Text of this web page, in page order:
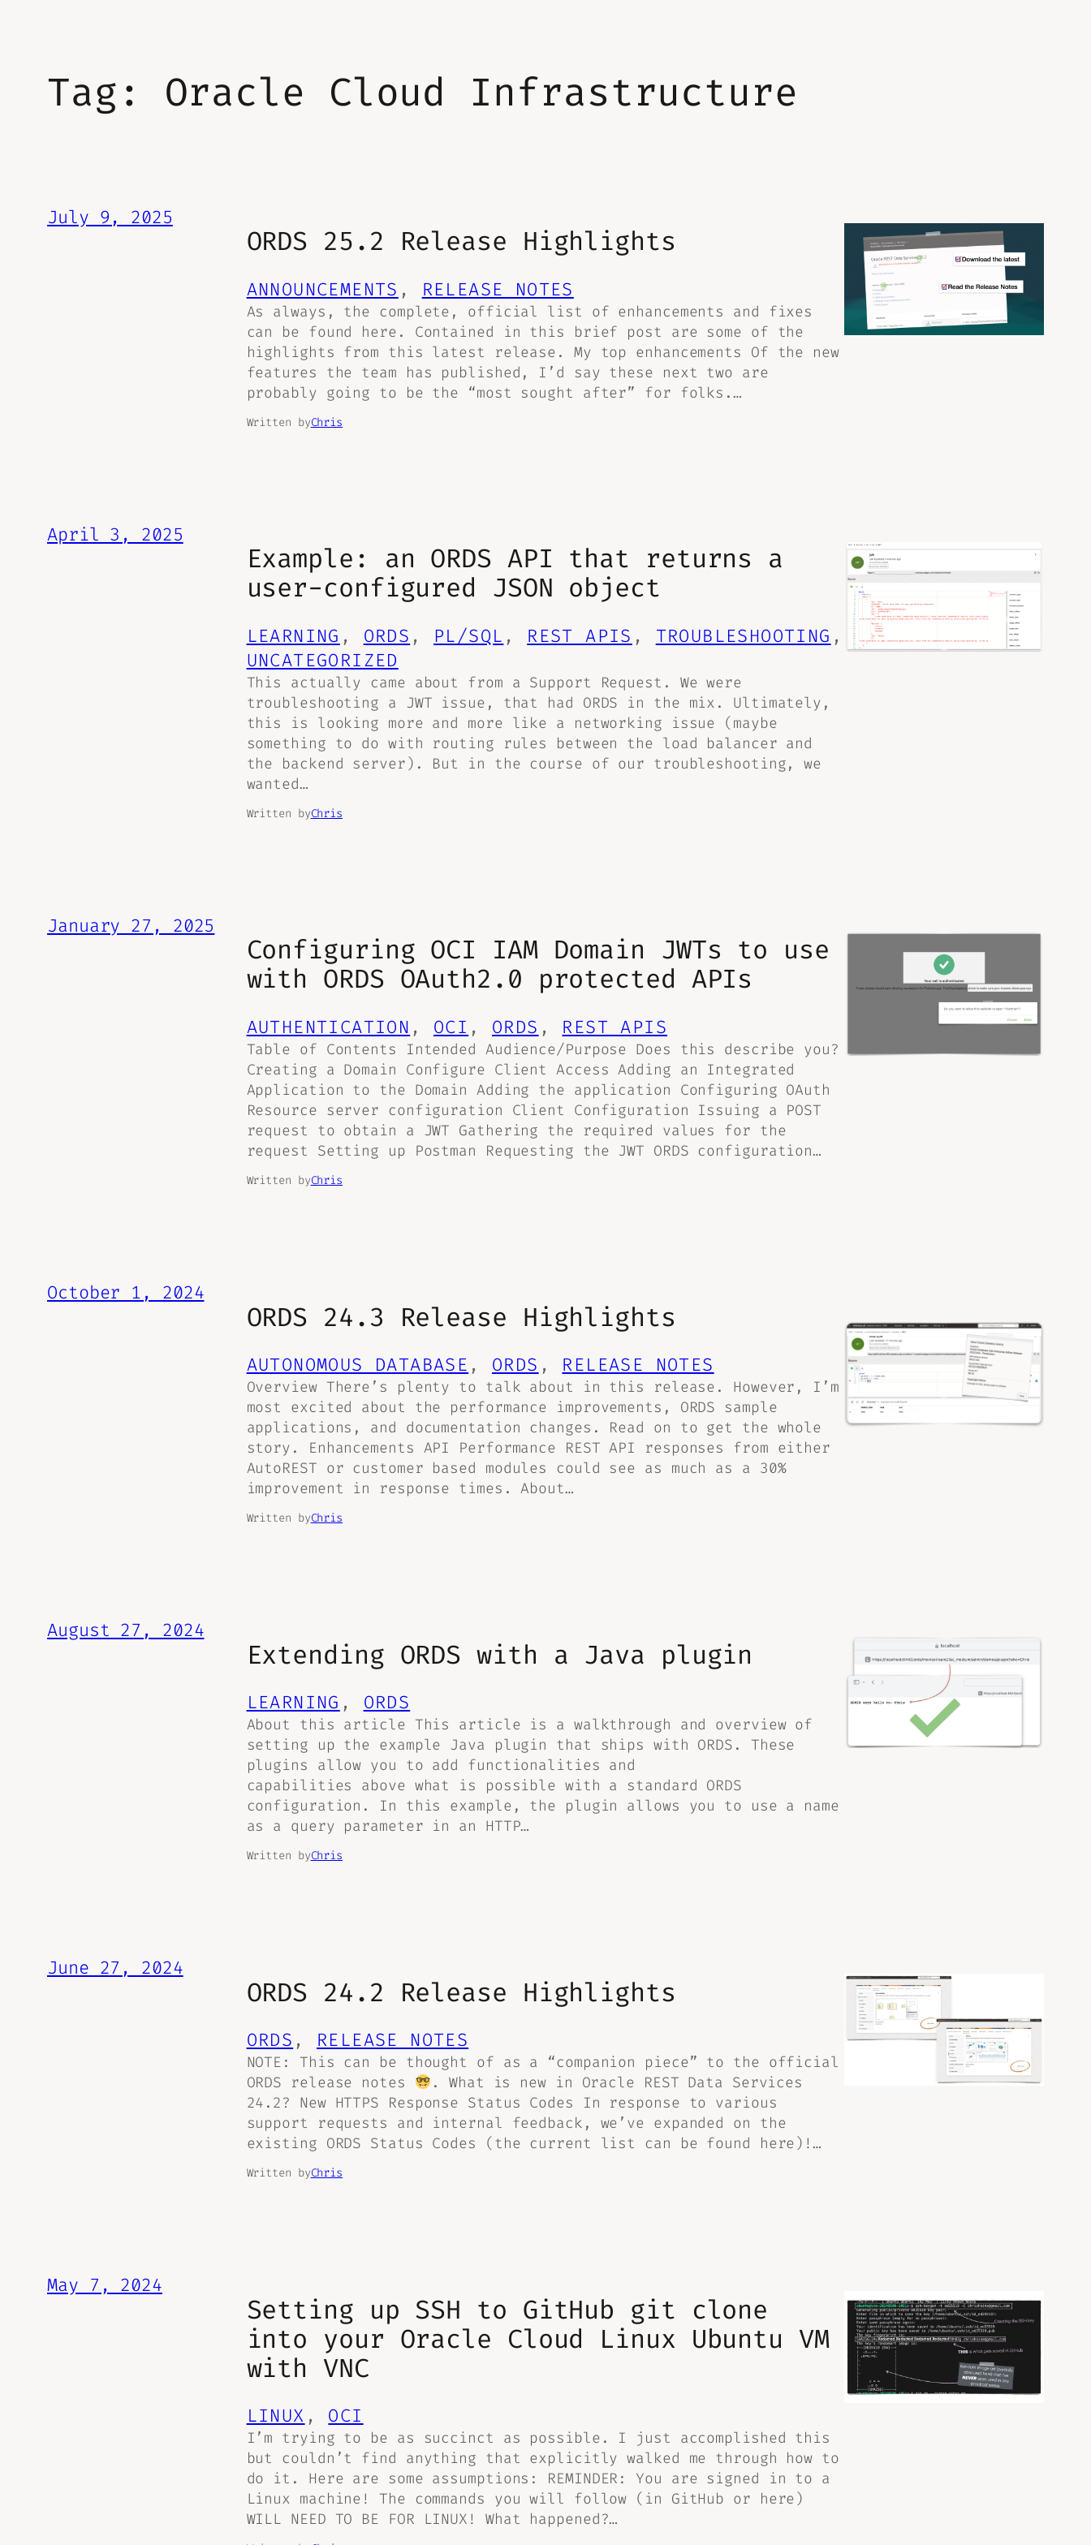
Tag: Oracle Cloud Infrastructure
July 9, 2025
ORDS 25.2 Release Highlights
ANNOUNCEMENTS , RELEASE NOTES
As always, the complete, official list of enhancements and fixes
can be found here. Contained in this brief post are some of the
highlights from this latest release. My top enhancements Of the new
features the team has published, I’d say these next two are
probably going to be the “most sought after” for folks.…
Written byChris
April 3, 2025
Example: an ORDS API that returns a
user-configured JSON object
LEARNING , ORDS , PL/SQL , REST APIS , TROUBLESHOOTING
,
UNCATEGORIZED
This actually came about from a Support Request. We were
troubleshooting a JWT issue, that had ORDS in the mix. Ultimately,
this is looking more and more like a networking issue (maybe
something to do with routing rules between the load balancer and
the backend server). But in the course of our troubleshooting, we
wanted…
Written byChris
January 27, 2025
Configuring OCI IAM Domain JWTs to use
with ORDS OAuth2.0 protected APIs
AUTHENTICATION , OCI , ORDS , REST APIS
Table of Contents Intended Audience/Purpose Does this describe you?
Creating a Domain Configure Client Access Adding an Integrated
Application to the Domain Adding the application Configuring OAuth
Resource server configuration Client Configuration Issuing a POST
request to obtain a JWT Gathering the required values for the
request Setting up Postman Requesting the JWT ORDS configuration…
Written byChris
October 1, 2024
ORDS 24.3 Release Highlights
AUTONOMOUS DATABASE , ORDS , RELEASE NOTES
Overview There’s plenty to talk about in this release. However, I’m
most excited about the performance improvements, ORDS sample
applications, and documentation changes. Read on to get the whole
story. Enhancements API Performance REST API responses from either
AutoREST or customer based modules could see as much as a 30%
improvement in response times. About…
Written byChris
August 27, 2024
Extending ORDS with a Java plugin
LEARNING , ORDS
About this article This article is a walkthrough and overview of
setting up the example Java plugin that ships with ORDS. These
plugins allow you to add functionalities and
capabilities above what is possible with a standard ORDS
configuration. In this example, the plugin allows you to use a name
as a query parameter in an HTTP…
Written byChris
June 27, 2024
ORDS 24.2 Release Highlights
ORDS , RELEASE NOTES
NOTE: This can be thought of as a “companion piece” to the official
ORDS release notes
. What is new in Oracle REST Data Services
24.2? New HTTPS Response Status Codes In response to various
support requests and internal feedback, we’ve expanded on the
existing ORDS Status Codes (the current list can be found here)!…
Written byChris
May 7, 2024
Setting up SSH to GitHub git clone
into your Oracle Cloud Linux Ubuntu VM
with VNC
LINUX , OCI
I’m trying to be as succinct as possible. I just accomplished this
but couldn’t find anything that explicitly walked me through how to
do it. Here are some assumptions: REMINDER: You are signed in to a
Linux machine! The commands you will follow (in GitHub or here)
WILL NEED TO BE FOR LINUX! What happened?…